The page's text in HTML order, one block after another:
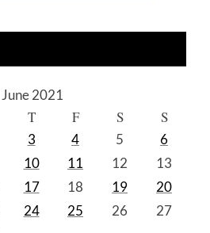
June 2021
T F S S
3 4 5
6
10 11 12
13
17 18 19
20
24 25 26
27